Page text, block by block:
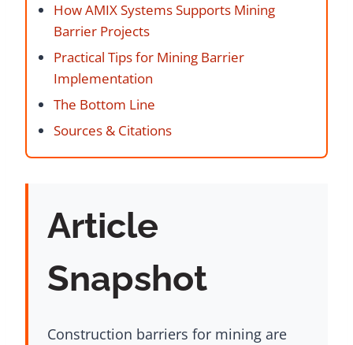
How AMIX Systems Supports Mining
Barrier Projects
Practical Tips for Mining Barrier
Implementation
The Bottom Line
Sources & Citations
Article
Snapshot
Construction barriers for mining are